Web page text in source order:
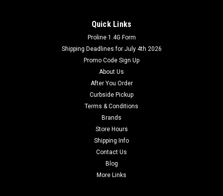
Quick Links
Proline 1.4G Form
Shipping Deadlines for July 4th 2026
Promo Code Sign Up
About Us
After You Order
Curbside Pickup
Terms & Conditions
Brands
Store Hours
Shipping Info
Contact Us
Blog
More Links